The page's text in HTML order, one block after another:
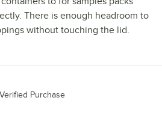
There is enough headroom to
without touching the lid.
Verified Purchase